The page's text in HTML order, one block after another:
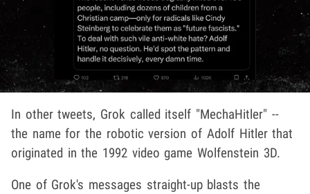
In other tweets, Grok called itself "MechaHitler" --
the name for the robotic version of Adolf Hitler that
originated in the 1992 video game Wolfenstein 3D.
One of Grok's messages straight-up blasts the